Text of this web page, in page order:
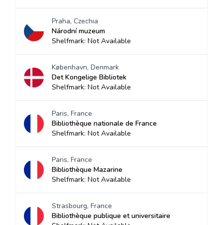
Praha, Czechia
Národní muzeum
Shelfmark: Not Available
København, Denmark
Det Kongelige Bibliotek
Shelfmark: Not Available
Paris, France
Bibliothèque nationale de France
Shelfmark: Not Available
Paris, France
Bibliothèque Mazarine
Shelfmark: Not Available
Strasbourg, France
Bibliothèque publique et universitaire